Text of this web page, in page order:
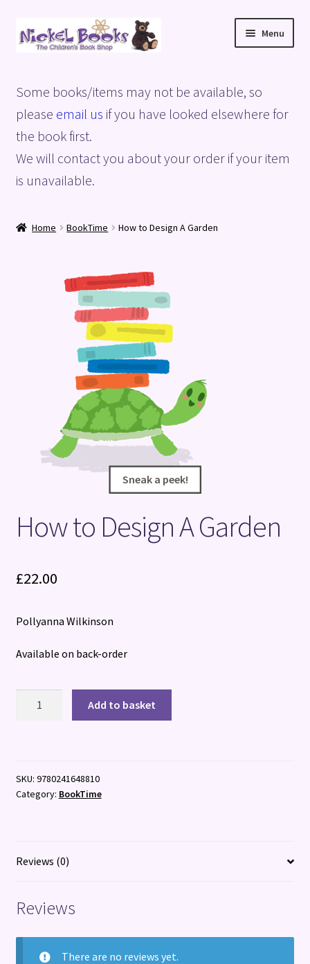
Skip
to
Skip
to
Menu
Basket
Blog
Checkout
Terms and Conditions
Some books/items may not be available, so
please email us if you have looked elsewhere for
the book first.
We will contact you about your order if your item
is unavailable.
Home BookTime How to Design A Garden
Sneak a peek!
Sneak a peek!
How to Design A Garden
£22.00
Pollyanna Wilkinson
Available on back-order
quantity
Add to basket
SKU: 9780241648810
Category: BookTime
Reviews (0)
Reviews
There are no reviews yet.